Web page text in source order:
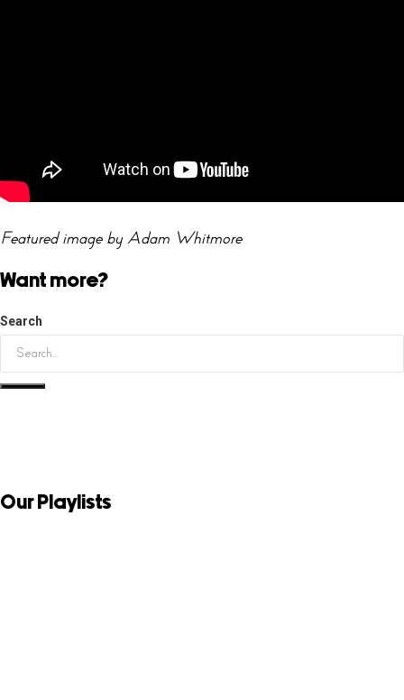
Featured image by Adam Whitmore
Want more?
Search
Our Playlists